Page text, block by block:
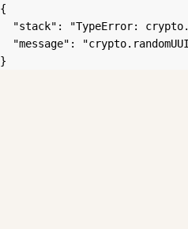
{
"stack": "TypeError:
"message":
}